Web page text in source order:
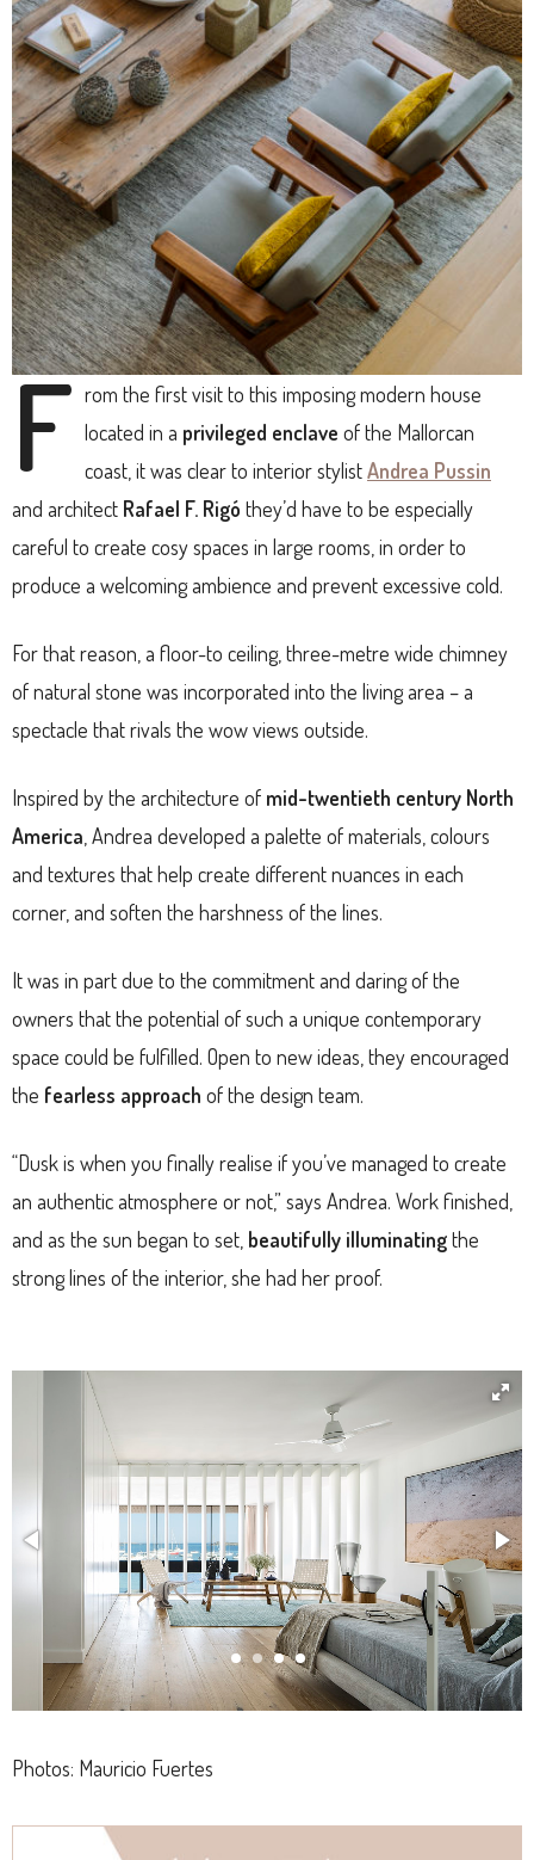
F rom the first visit to this imposing modern house
located in a privileged enclave of the Mallorcan
coast, it was clear to interior stylistAndrea Pussin
and architect Rafael F. Rigó they’d have to be especially
careful to create cosy spaces in large rooms, in order to
produce a welcoming ambience and prevent excessive cold.
For that reason, a floor-to ceiling, three-metre wide chimney
of natural stone was incorporated into the living area – a
spectacle that rivals the wow views outside.
Inspired by the architecture of mid-twentieth century North
America , Andrea developed a palette of materials, colours
and textures that help create different nuances in each
corner, and soften the harshness of the lines.
It was in part due to the commitment and daring of the
owners that the potential of such a unique contemporary
space could be fulfilled. Open to new ideas, they encouraged
the fearless approach of the design team.
“Dusk is when you finally realise if you’ve managed to create
an authentic atmosphere or not,” says Andrea. Work finished,
and as the sun began to set, beautifully illuminatingthe
strong lines of the interior, she had her proof.
Photos: Mauricio Fuertes